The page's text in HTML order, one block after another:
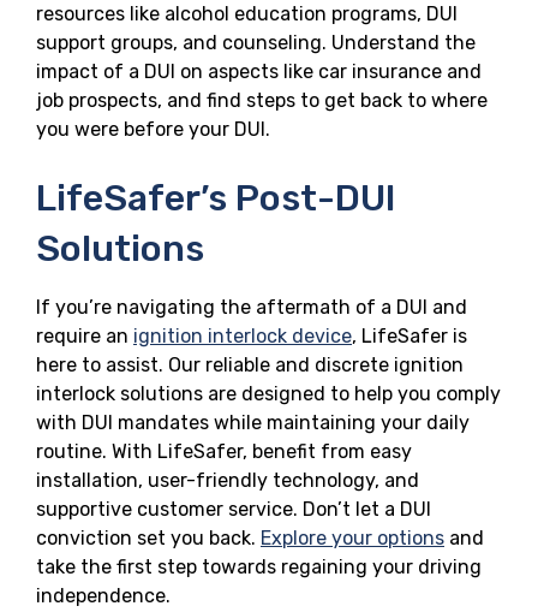
resources like alcohol education programs, DUI
support groups, and counseling. Understand the
impact of a DUI on aspects like car insurance and
job prospects, and find steps to get back to where
you were before your DUI.
LifeSafer’s Post-DUI
Solutions
If you’re navigating the aftermath of a DUI and
require an ignition interlock device, LifeSafer is
here to assist. Our reliable and discrete ignition
interlock solutions are designed to help you comply
with DUI mandates while maintaining your daily
routine. With LifeSafer, benefit from easy
installation, user-friendly technology, and
supportive customer service. Don’t let a DUI
conviction set you back. Explore your options and
take the first step towards regaining your driving
independence.